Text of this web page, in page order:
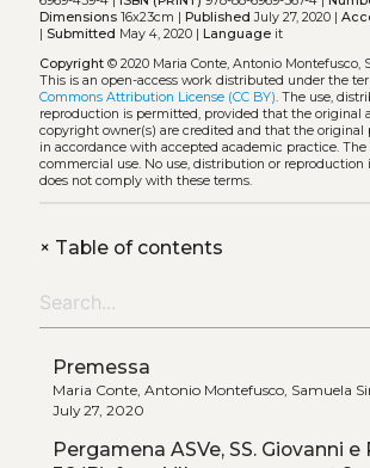
Dimensions16x23cm | Published July 27, 2020 |
| Submitted May 4, 2020 | Languageit
Copyright© 2020 Maria Conte, Antonio Montefusco,
This is an open-access work distributed under the
Commons Attribution License (CC BY) . The use,
reproduction is permitted, provided that the original
copyright owner(s) are credited and that the original
in accordance with accepted academic practice. The
commercial use. No use, distribution or
does not comply with these terms.
+Table of contents
Premessa
Maria Conte, Antonio Montefusco, Samuela
July 27, 2020
Pergamena ASVe, SS. Giovanni e